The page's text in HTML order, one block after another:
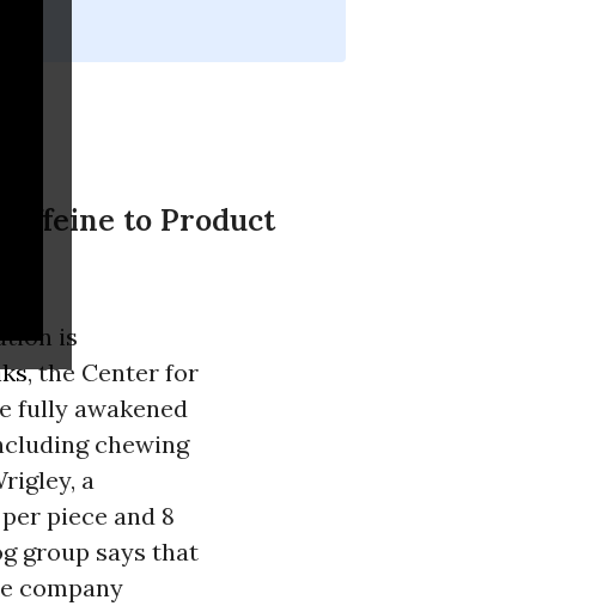
to Product
is
, the Center for
fully awakened
chewing
a
piece and 8
group says that
company